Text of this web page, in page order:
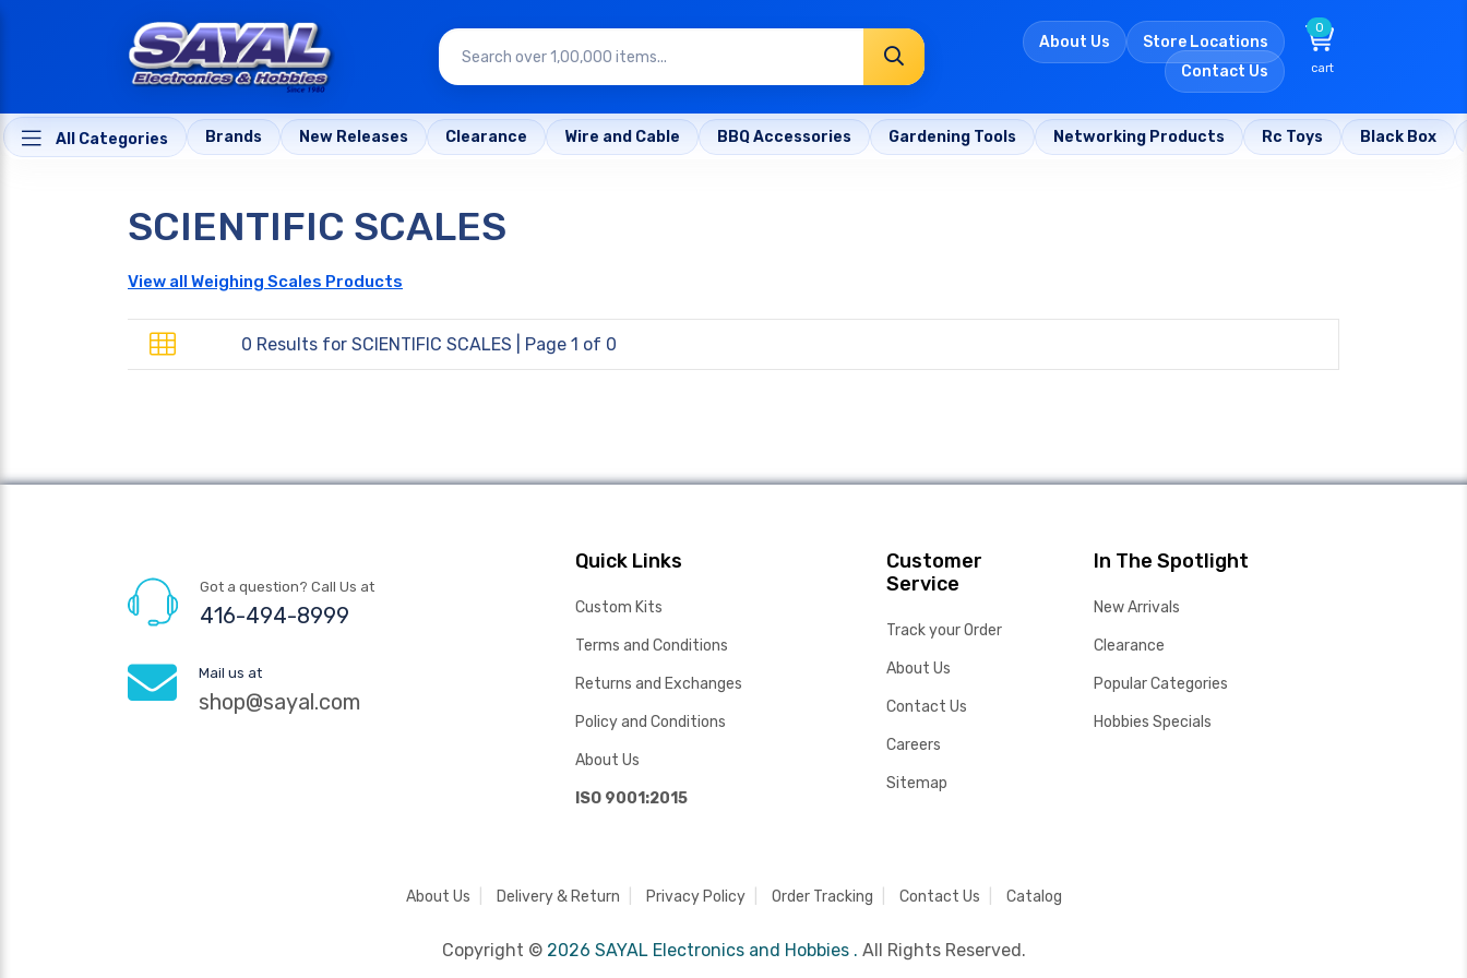
About Us
Store Locations
Contact Us
0
cart
All Categories Brands New Releases Clearance Wire and Cable BBQ Accessories Gardening Tools Networking Products Rc Toys Black Box
SCIENTIFIC SCALES
View all Weighing Scales Products
0 Results for SCIENTIFIC SCALES | Page 1 of 0
Got a question? Call Us at
416-494-8999
Mail us at
shop@sayal.com
Quick Links
Custom Kits
Terms and Conditions
Returns and Exchanges
Policy and Conditions
About Us
ISO 9001:2015
Customer
Service
Track your Order
About Us
Contact Us
Careers
Sitemap
In The Spotlight
New Arrivals
Clearance
Popular Categories
Hobbies Specials
About Us Delivery & Return Privacy Policy Order Tracking Contact Us Catalog
Copyright © 2026 SAYAL Electronics and Hobbies . All Rights Reserved.